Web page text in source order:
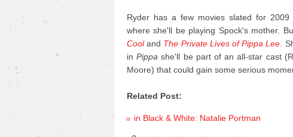
Ryder has a few movies slated for 2009
where she'll be playing Spock's mother.
Cooland The Private Lives of Pippa Lee .
inPippa she'll be part of an all-star cast
Moore) that could gain some serious
Related Post:
in Black & White: Natalie Portman